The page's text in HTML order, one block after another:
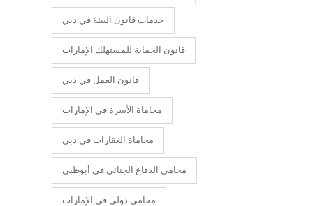
خدمات قانون البيئة في دبي
قانون الحماية للمستهلك الإمارات
قانون العمل في دبي
محاماة الأسرة في الإمارات
محاماة العقارات في دبي
محامي الدفاع الجنائي في أبوظبي
محامي دولي في الإمارات